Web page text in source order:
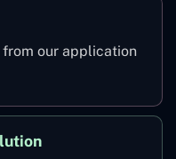
our application